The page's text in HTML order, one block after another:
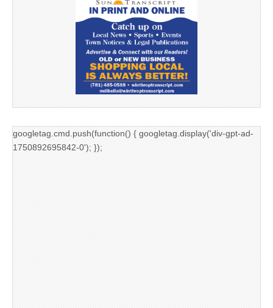
googletag.cmd.push(function() { googletag.display('div-gpt-ad-
1750892695842-0'); });